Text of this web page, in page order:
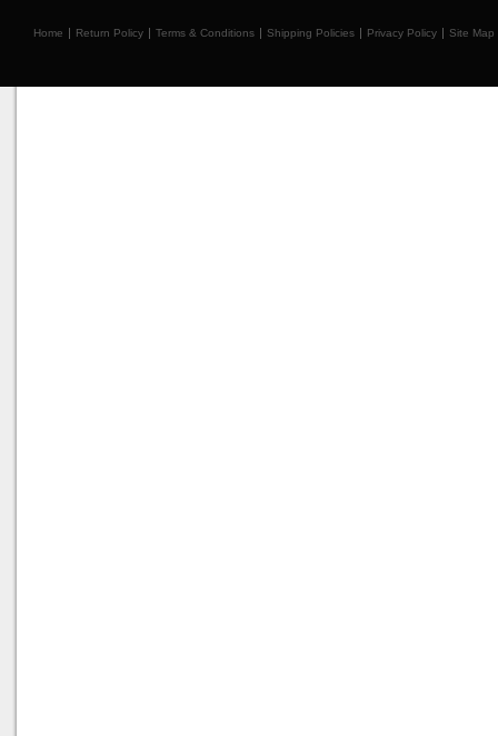
Home Return Policy Terms & Conditions Shipping Policies Privacy Policy Site Map